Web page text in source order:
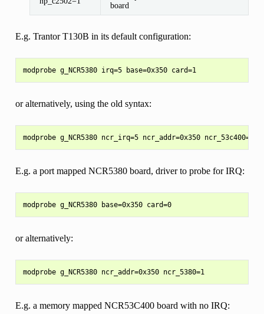
board
E.g. Trantor T130B in its default configuration:
modprobe g_NCR5380 irq=5 base=0x350 card=1
or alternatively, using the old syntax:
E.g. a port mapped NCR5380 board, driver to probe for IRQ:
modprobe g_NCR5380 base=0x350 card=0
or alternatively:
modprobe g_NCR5380 ncr_addr=0x350 ncr_5380=1
E.g. a memory mapped NCR53C400 board with no IRQ: